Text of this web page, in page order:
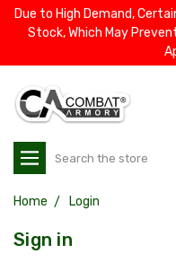
Due to High Demand,
Stock, Which May
Search
Home Login
Sign in